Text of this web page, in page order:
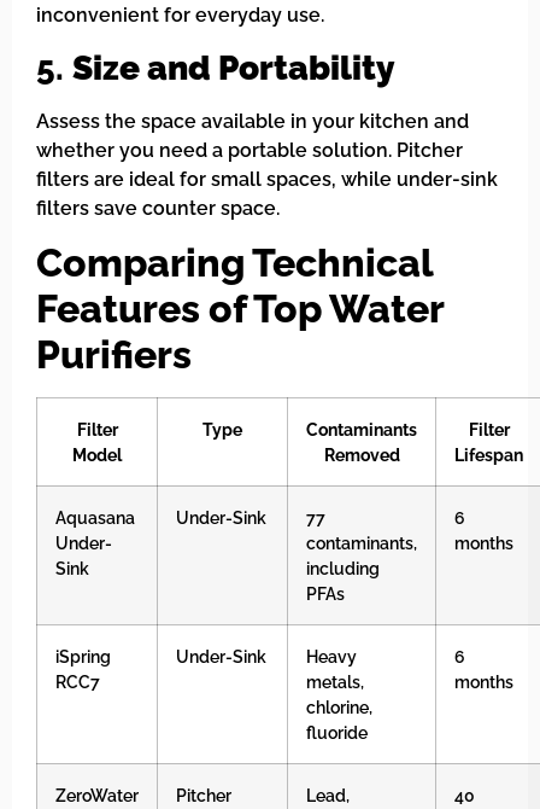
inconvenient for everyday use.
5. Size and Portability
Assess the space available in your kitchen and
whether you need a portable solution. Pitcher
filters are ideal for small spaces, while under-sink
filters save counter space.
Comparing Technical
Features of Top Water
Purifiers
Filter
Model
Type
Contaminants
Removed
Filter
Lifespan
Aquasana
Under-
Sink
Under-Sink
77
contaminants,
including
PFAs
6
months
iSpring
RCC7
Under-Sink
Heavy
metals,
chlorine,
fluoride
6
months
ZeroWater
Pitcher
Lead,
40